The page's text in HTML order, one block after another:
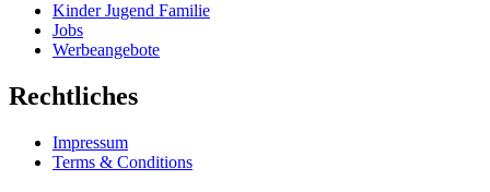
Kinder Jugend Familie
Jobs
Werbeangebote
Rechtliches
Impressum
Terms & Conditions